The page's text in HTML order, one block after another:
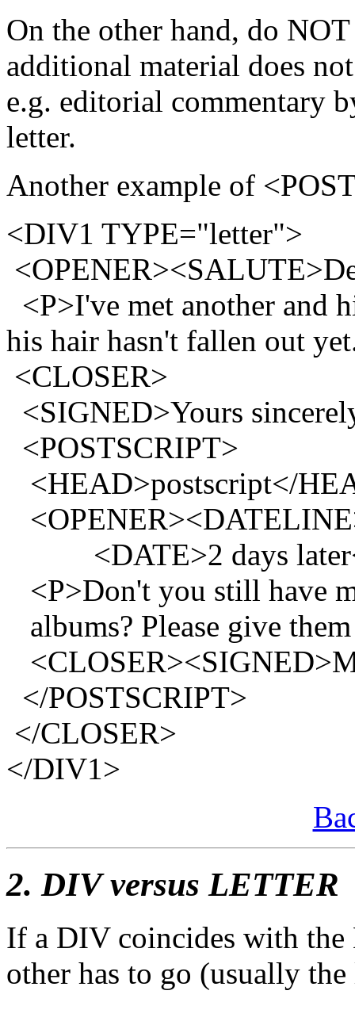
On the other hand, do
additional material does
e.g. editorial commentary
letter.
Another example of
<DIV1 TYPE="letter">
<P>I've met another and
his hair hasn't fallen out
<CLOSER>
<SIGNED>Yours
<POSTSCRIPT>
<HEAD>postscript</
<DATE>2 days
<P>Don't you still have
albums? Please give
</POSTSCRIPT>
</CLOSER>
</DIV1>
2. DIV versus LETTER
If a DIV coincides with the
other has to go (usually